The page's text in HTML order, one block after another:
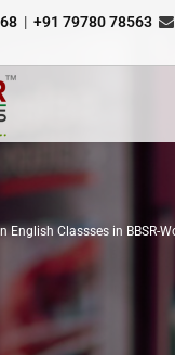
| +91 79780 78563
English Classses in BBSR-